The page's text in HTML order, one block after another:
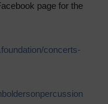
page for the
concerts-